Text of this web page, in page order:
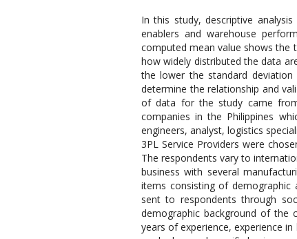
In this study, descriptive
enablers and warehouse
computed mean value shows the
how widely distributed the data
the lower the standard
determine the relationship and
of data for the study came
companies in the Philippines
engineers, analyst, logistics
3PL Service Providers were
The respondents vary to
business with several
items consisting of demographic
sent to respondents through
demographic background of the
years of experience, experience